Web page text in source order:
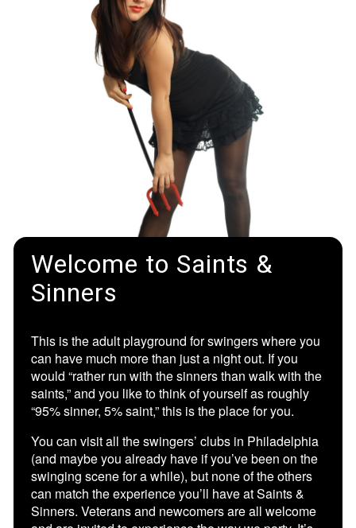
Welcome to Saints &
Sinners
This is the adult playground for swingers where you
can have much more than just a night out. If you
would “rather run with the sinners than walk with the
saints,” and you like to think of yourself as roughly
“95% sinner, 5% saint,” this is the place for you.
You can visit all the swingers’ clubs in Philadelphia
(and maybe you already have if you’ve been on the
swinging scene for a while), but none of the others
can match the experience you’ll have at Saints &
Sinners. Veterans and newcomers are all welcome